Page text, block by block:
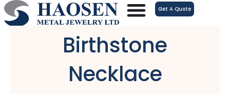
跳
至
Get A Quote
Birthstone
Necklace